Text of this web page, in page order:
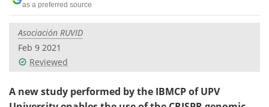
Products Videos
Meet the Team
as a preferred source
Asociación RUVID
Feb 9 2021
Reviewed
A new study performed by the IBMCP of UPV